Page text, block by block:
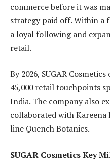
commerce before it was
strategy paid off. Within a
a loyal following and
retail.
By 2026, SUGAR
45,000 retail touchpoints
India. The company also
collaborated with
line Quench Botanics.
SUGAR Cosmetics Key